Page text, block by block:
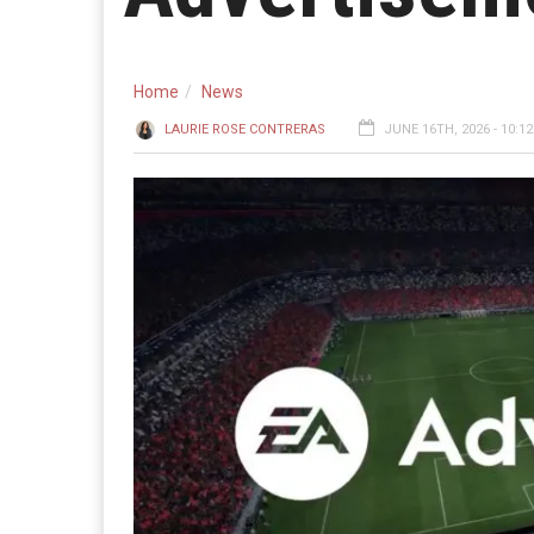
Home News
LAURIE ROSE CONTRERAS JUNE 16TH, 2026 -